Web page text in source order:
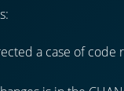
a case of